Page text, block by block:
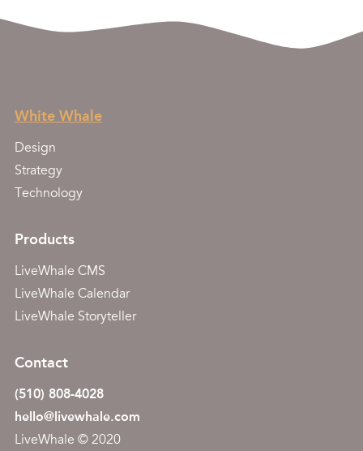
White Whale
Design
Strategy
Technology
Products
LiveWhale CMS
LiveWhale Calendar
LiveWhale Storyteller
Contact
(510) 808-4028
hello@livewhale.com
LiveWhale © 2020